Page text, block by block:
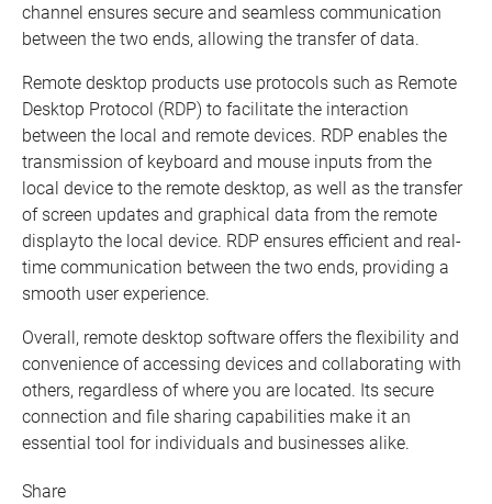
channel ensures secure and seamless communication
between the two ends, allowing the transfer of data.
Remote desktop products use protocols such as Remote
Desktop Protocol (RDP) to facilitate the interaction
between the local and remote devices. RDP enables the
transmission of keyboard and mouse inputs from the
local device to the remote desktop, as well as the transfer
of screen updates and graphical data from the remote
displayto the local device. RDP ensures efficient and real-
time communication between the two ends, providing a
smooth user experience.
Overall, remote desktop software offers the flexibility and
convenience of accessing devices and collaborating with
others, regardless of where you are located. Its secure
connection and file sharing capabilities make it an
essential tool for individuals and businesses alike.
Share